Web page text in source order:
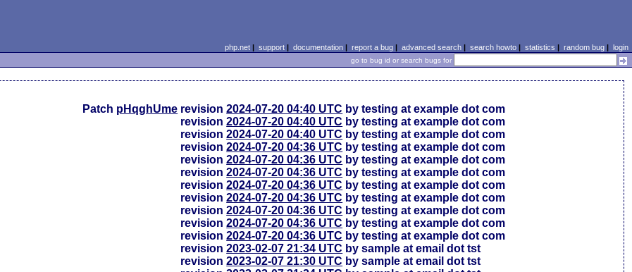
php.net| support| documentation| report a bug| advanced search| search howto| statistics | random bug| login
go to bug id or search bugs for
Patch pHqghUme revision2024-07-20 04:40 UTC by testing at example dot com
revision2024-07-20 04:40 UTC by testing at example dot com
revision2024-07-20 04:40 UTC by testing at example dot com
revision2024-07-20 04:36 UTC by testing at example dot com
revision2024-07-20 04:36 UTC by testing at example dot com
revision2024-07-20 04:36 UTC by testing at example dot com
revision2024-07-20 04:36 UTC by testing at example dot com
revision2024-07-20 04:36 UTC by testing at example dot com
revision2024-07-20 04:36 UTC by testing at example dot com
revision2024-07-20 04:36 UTC by testing at example dot com
revision2024-07-20 04:36 UTC by testing at example dot com
revision2023-02-07 21:34 UTC by sample at email dot tst
revision2023-02-07 21:30 UTC by sample at email dot tst